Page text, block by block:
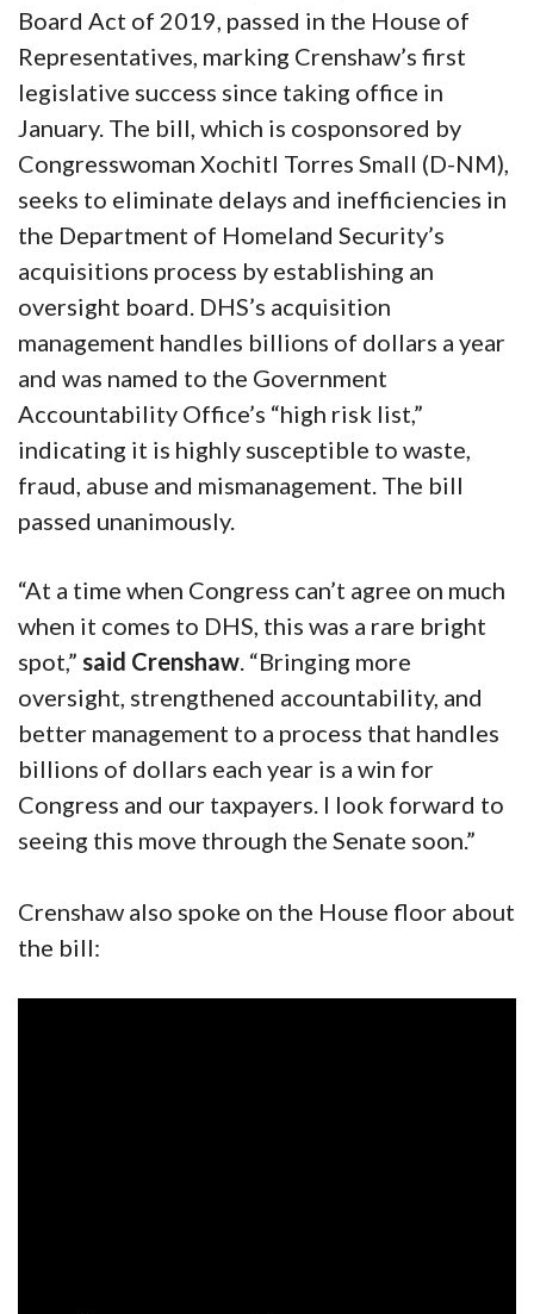
Board Act of 2019, passed in the House of
Representatives, marking Crenshaw’s first
legislative success since taking office in
January. The bill, which is cosponsored by
Congresswoman Xochitl Torres Small (D-NM),
seeks to eliminate delays and inefficiencies in
the Department of Homeland Security’s
acquisitions process by establishing an
oversight board. DHS’s acquisition
management handles billions of dollars a year
and was named to the Government
Accountability Office’s “high risk list,”
indicating it is highly susceptible to waste,
fraud, abuse and mismanagement. The bill
passed unanimously.
“At a time when Congress can’t agree on much
when it comes to DHS, this was a rare bright
spot,” said Crenshaw. “Bringing more
oversight, strengthened accountability, and
better management to a process that handles
billions of dollars each year is a win for
Congress and our taxpayers. I look forward to
seeing this move through the Senate soon.”
Crenshaw also spoke on the House floor about
the bill: